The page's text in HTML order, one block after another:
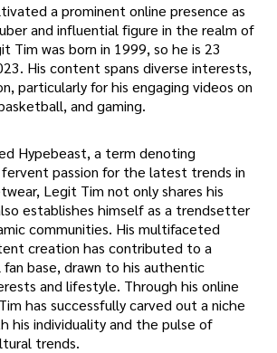
a prominent online presence as
and influential figure in the realm of
Tim was born in 1999, so he is 23
His content spans diverse interests,
particularly for his engaging videos on
and gaming.
Hypebeast, a term denoting
passion for the latest trends in
Legit Tim not only shares his
establishes himself as a trendsetter
communities. His multifaceted
creation has contributed to a
fan base, drawn to his authentic
and lifestyle. Through his online
has successfully carved out a niche
his individuality and the pulse of
trends.